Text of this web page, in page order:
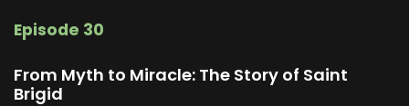
Episode 30
From Myth to Miracle: The Story of Saint
Brigid